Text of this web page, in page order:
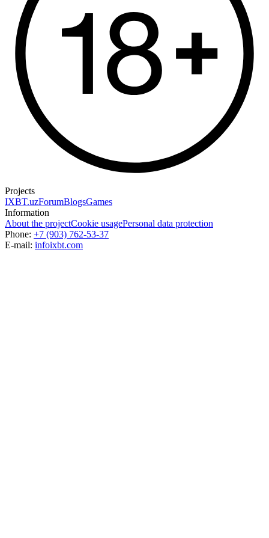
Projects
IXBT.uzForumBlogsGames
Information
About the projectCookie usagePersonal data protection
Phone: +7 (903) 762-53-37
E-mail: infoixbt.com